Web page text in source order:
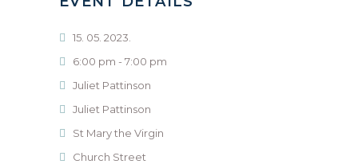
15. 05. 2023.
6:00 pm - 7:00 pm
Juliet Pattinson
Juliet Pattinson
St Mary the Virgin
Church Street